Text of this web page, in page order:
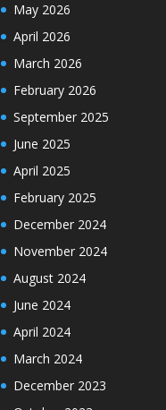
May 2026
April 2026
March 2026
February 2026
September 2025
June 2025
April 2025
February 2025
December 2024
November 2024
August 2024
June 2024
April 2024
March 2024
December 2023